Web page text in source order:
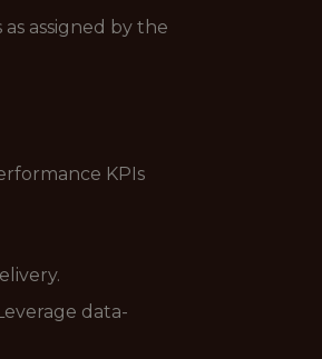
assigned by the
KPIs
data-